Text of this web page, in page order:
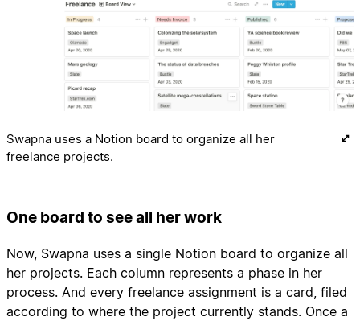
Swapna uses a Notion board to organize all her
freelance projects.
One board to see all her work
Now, Swapna uses a single Notion board to organize all
her projects. Each column represents a phase in her
process. And every freelance assignment is a card, filed
according to where the project currently stands. Once a